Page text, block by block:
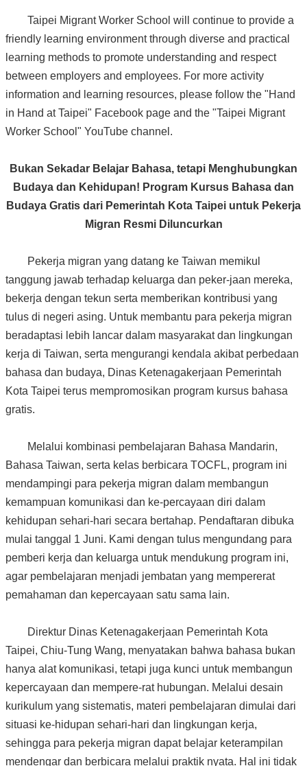
Taipei Migrant Worker School will continue to provide a
friendly learning environment through diverse and practical
learning methods to promote understanding and respect
between employers and employees. For more activity
information and learning resources, please follow the "Hand
in Hand at Taipei" Facebook page and the "Taipei Migrant
Worker School" YouTube channel.
Bukan Sekadar Belajar Bahasa, tetapi Menghubungkan
Budaya dan Kehidupan! Program Kursus Bahasa dan
Budaya Gratis dari Pemerintah Kota Taipei untuk Pekerja
Migran Resmi Diluncurkan
Pekerja migran yang datang ke Taiwan memikul
tanggung jawab terhadap keluarga dan peker-jaan mereka,
bekerja dengan tekun serta memberikan kontribusi yang
tulus di negeri asing. Untuk membantu para pekerja migran
beradaptasi lebih lancar dalam masyarakat dan lingkungan
kerja di Taiwan, serta mengurangi kendala akibat perbedaan
bahasa dan budaya, Dinas Ketenagakerjaan Pemerintah
Kota Taipei terus mempromosikan program kursus bahasa
gratis.
Melalui kombinasi pembelajaran Bahasa Mandarin,
Bahasa Taiwan, serta kelas berbicara TOCFL, program ini
mendampingi para pekerja migran dalam membangun
kemampuan komunikasi dan ke-percayaan diri dalam
kehidupan sehari-hari secara bertahap. Pendaftaran dibuka
mulai tanggal 1 Juni. Kami dengan tulus mengundang para
pemberi kerja dan keluarga untuk mendukung program ini,
agar pembelajaran menjadi jembatan yang mempererat
pemahaman dan kepercayaan satu sama lain.
Direktur Dinas Ketenagakerjaan Pemerintah Kota
Taipei, Chiu-Tung Wang, menyatakan bahwa bahasa bukan
hanya alat komunikasi, tetapi juga kunci untuk membangun
kepercayaan dan mempere-rat hubungan. Melalui desain
kurikulum yang sistematis, materi pembelajaran dimulai dari
situasi ke-hidupan sehari-hari dan lingkungan kerja,
sehingga para pekerja migran dapat belajar keterampilan
mendengar dan berbicara melalui praktik nyata. Hal ini tidak